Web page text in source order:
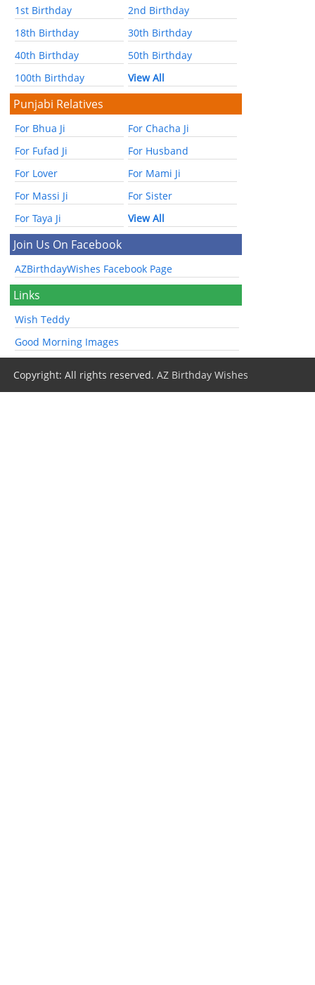
1st Birthday
2nd Birthday
18th Birthday
30th Birthday
40th Birthday
50th Birthday
100th Birthday
View All
Punjabi Relatives
For Bhua Ji
For Chacha Ji
For Fufad Ji
For Husband
For Lover
For Mami Ji
For Massi Ji
For Sister
For Taya Ji
View All
Join Us On Facebook
AZBirthdayWishes Facebook Page
Links
Wish Teddy
Good Morning Images
Copyright: All rights reserved.AZ Birthday Wishes